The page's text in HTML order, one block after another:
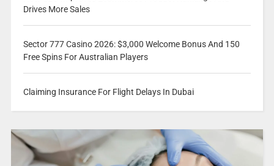
Drives More Sales
Sector 777 Casino 2026: $3,000 Welcome Bonus And 150
Free Spins For Australian Players
Claiming Insurance For Flight Delays In Dubai